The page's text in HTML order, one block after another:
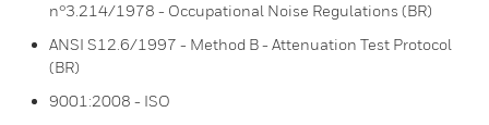
n°3.214/1978 - Occupational Noise Regulations (BR)
ANSI S12.6/1997 - Method B - Attenuation Test Protocol
(BR)
9001:2008 - ISO